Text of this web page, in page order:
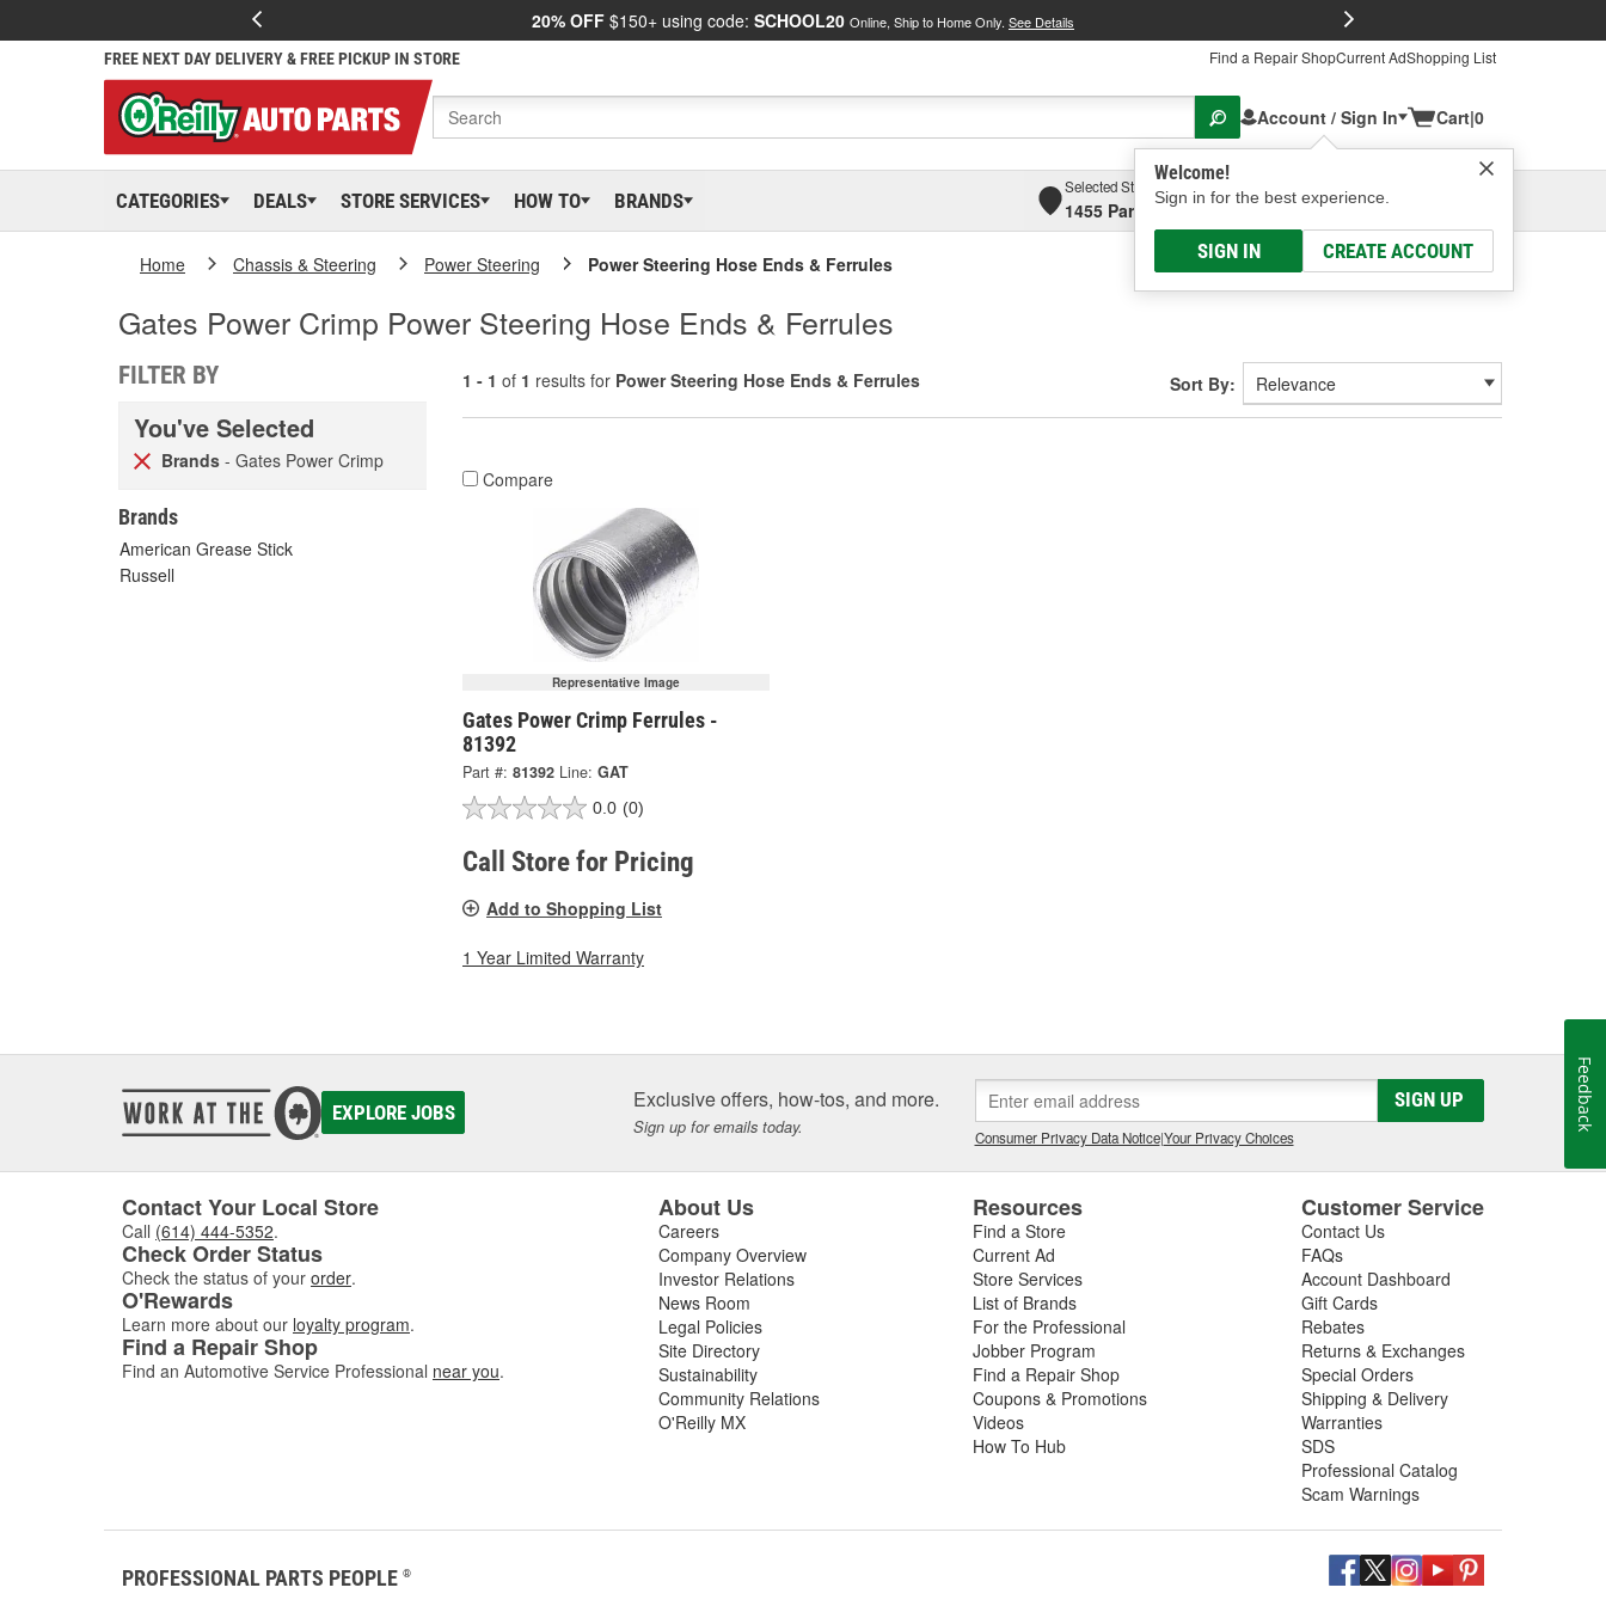
20% OFF $150+ using code: SCHOOL20 Online, Ship to Home Only. See Details
FREE NEXT DAY DELIVERY & FREE PICKUP IN STORE Find a Repair ShopCurrent AdShopping List
Account / Sign In
Welcome!
Sign in for the best experience.
SIGN IN CREATE ACCOUNT
Cart|0
CATEGORIES DEALS STORE SERVICES HOW TO BRANDS
Selected Store
1455 Parsons Ave, Columbus, OHSelect or Add New
Home Chassis & Steering Power Steering Power Steering Hose Ends & Ferrules
Gates Power Crimp Power Steering Hose Ends & Ferrules
FILTER BY
You've Selected
Brands - Gates Power Crimp
Brands
American Grease Stick
Russell
1 - 1 of 1 results for Power Steering Hose Ends & Ferrules Sort By:
Compare
Representative Image
Gates Power Crimp Ferrules -
81392
Part #: 81392 Line: GAT
0.0 (0)
Call Store for Pricing
Add to Shopping List
1 Year Limited Warranty
EXPLORE JOBS Exclusive offers, how-tos, and more.
Sign up for emails today.
SIGN UP
Consumer Privacy Data Notice|Your Privacy Choices
Contact Your Local Store
Call (614) 444-5352.
Check Order Status
Check the status of your order.
O'Rewards
Learn more about our loyalty program.
Find a Repair Shop
Find an Automotive Service Professional near you.
About Us
Careers
Company Overview
Investor Relations
News Room
Legal Policies
Site Directory
Sustainability
Community Relations
O'Reilly MX
Resources
Find a Store
Current Ad
Store Services
List of Brands
For the Professional
Jobber Program
Find a Repair Shop
Coupons & Promotions
Videos
How To Hub
Customer Service
Contact Us
FAQs
Account Dashboard
Gift Cards
Rebates
Returns & Exchanges
Special Orders
Shipping & Delivery
Warranties
SDS
Professional Catalog
Scam Warnings
PROFESSIONAL PARTS PEOPLE ®
Feedback